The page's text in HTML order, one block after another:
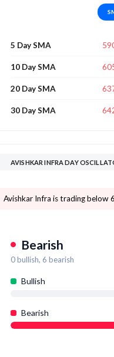
5 Day SMA
10 Day SMA
20 Day SMA
30 Day SMA
AVISHKAR INFRA DAY
Avishkar Infra is
Bearish
0bullish, 6 bearish
Bullish
Bearish